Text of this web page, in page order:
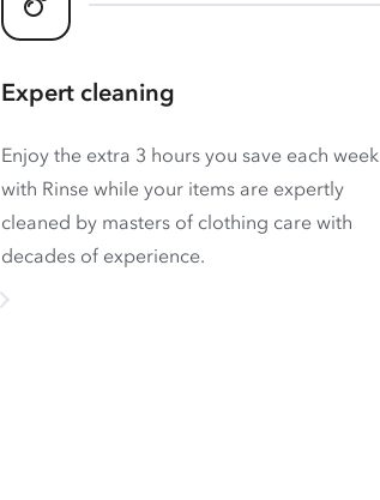
Expert cleaning
Enjoy the extra 3 hours you save each week
with Rinse while your items are expertly
cleaned by masters of clothing care with
decades of experience.